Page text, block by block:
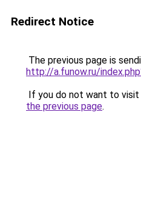
Redirect Notice
The previous page is
http://a.funow.ru/
If you do not want to visit
the previous page.